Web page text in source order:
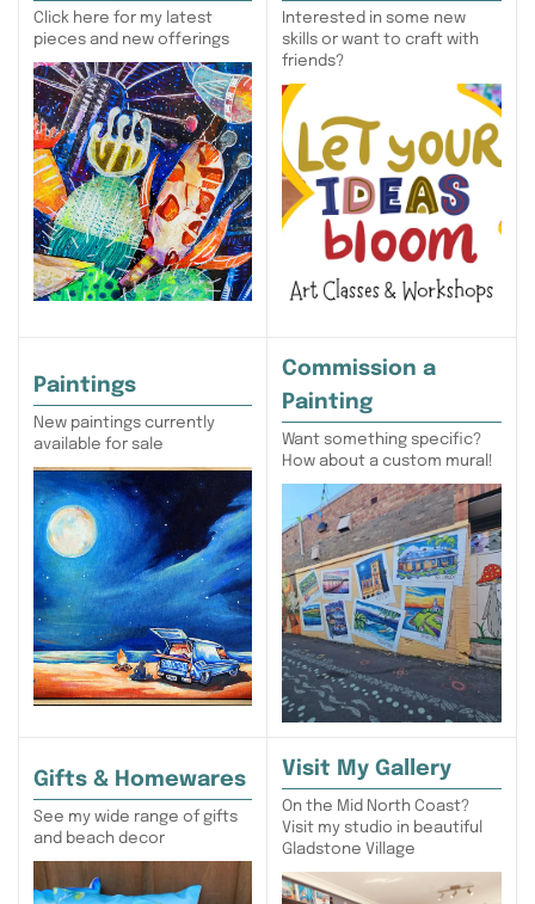
Click here for my latest
pieces and new offerings
Interested in some new
skills or want to craft with
friends?
Paintings
New paintings currently
available for sale
Commission a
Painting
Want something specific?
How about a custom mural!
Gifts & Homewares
See my wide range of gifts
and beach decor
Visit My Gallery
On the Mid North Coast?
Visit my studio in beautiful
Gladstone Village